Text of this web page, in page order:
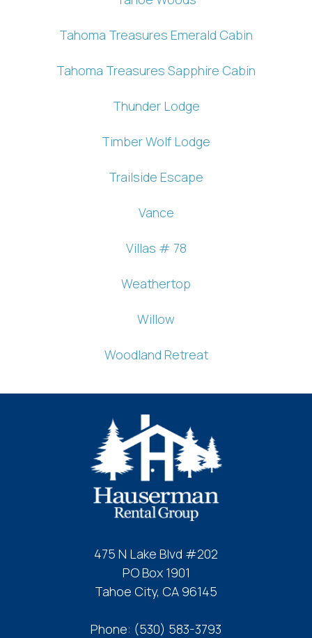
Tahoma Treasures Emerald Cabin
Tahoma Treasures Sapphire Cabin
Thunder Lodge
Timber Wolf Lodge
Trailside Escape
Vance
Villas # 78
Weathertop
Willow
Woodland Retreat
475 N Lake Blvd #202
PO Box 1901
Tahoe City, CA 96145
Phone: (530) 583-3793